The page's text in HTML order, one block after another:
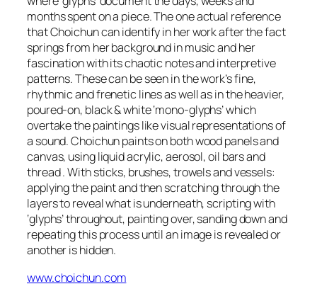
months spent on a piece. The one actual reference
that Choichun can identify in her work after the fact
springs from her background in music and her
fascination with its chaotic notes and interpretive
patterns. These can be seen in the work’s fine,
rhythmic and frenetic lines as well as in the heavier,
poured-on, black & white ‘mono-glyphs’ which
overtake the paintings like visual representations of
a sound. Choichun paints on both wood panels and
canvas, using liquid acrylic, aerosol, oil bars and
thread . With sticks, brushes, trowels and vessels:
applying the paint and then scratching through the
layers to reveal what is underneath, scripting with
‘glyphs’ throughout, painting over, sanding down and
repeating this process until an image is revealed or
another is hidden.
www.choichun.com